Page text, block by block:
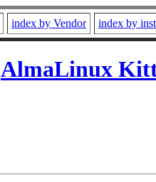
index by Vendor index by
AlmaLinux